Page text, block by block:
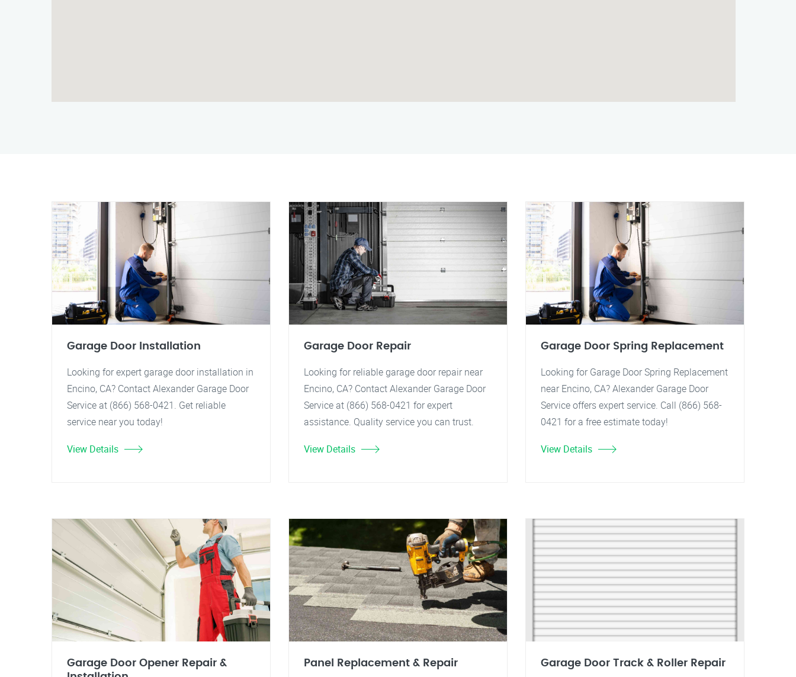
Garage Door Installation
Looking for expert garage door installation in
Encino, CA? Contact Alexander Garage Door
Service at (866) 568-0421. Get reliable
service near you today!
View Details
Garage Door Repair
Looking for reliable garage door repair near
Encino, CA? Contact Alexander Garage Door
Service at (866) 568-0421 for expert
assistance. Quality service you can trust.
View Details
Garage Door Spring Replacement
Looking for Garage Door Spring Replacement
near Encino, CA? Alexander Garage Door
Service offers expert service. Call (866) 568-
0421 for a free estimate today!
View Details
Garage Door Opener Repair &
Panel Replacement & Repair Garage Door Track & Roller Repair